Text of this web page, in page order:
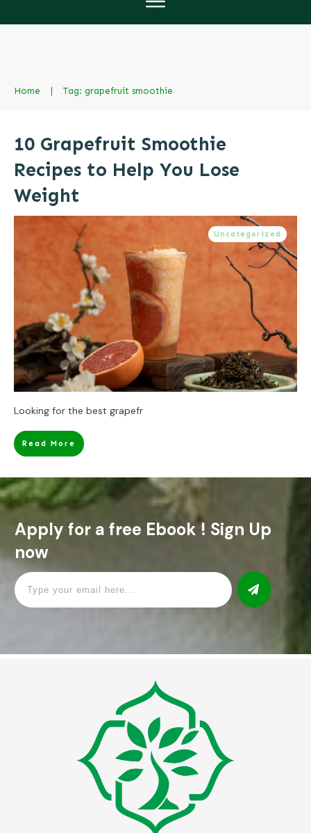
Home | Tag: grapefruit smoothie
10 Grapefruit Smoothie
Recipes to Help You Lose
Weight
Uncategorized
Looking for the best grapefr
Read More
Apply for a free Ebook ! Sign Up
now